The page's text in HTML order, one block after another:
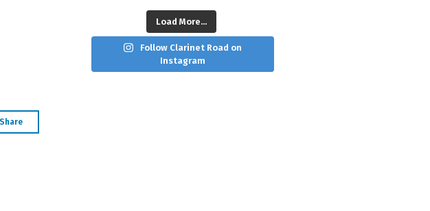
Load More...
Follow Clarinet Road on
Instagram
Share